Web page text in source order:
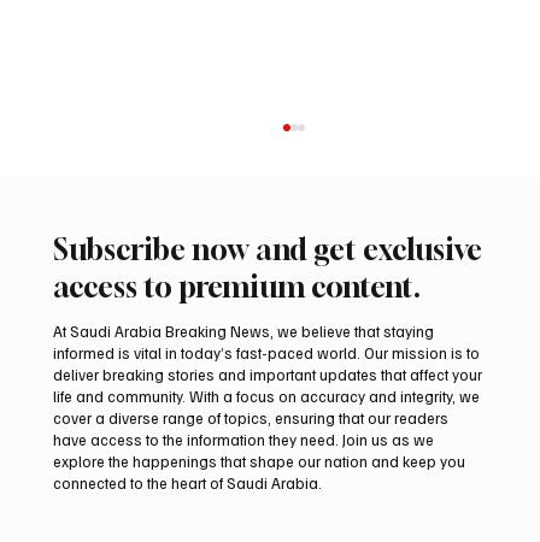
Two Gyr-Peregrine Falcons Sell for SAR
201,000 at International Falcon Breeders
Auction 2026
Subscribe now and get exclusive
access to premium content.
At Saudi Arabia Breaking News, we believe that staying
informed is vital in today’s fast-paced world. Our mission is to
deliver breaking stories and important updates that affect your
life and community. With a focus on accuracy and integrity, we
cover a diverse range of topics, ensuring that our readers
have access to the information they need. Join us as we
explore the happenings that shape our nation and keep you
connected to the heart of Saudi Arabia.